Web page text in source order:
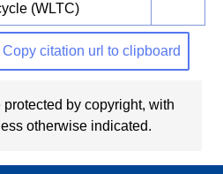
(WLTC)
Copy citation url to clipboard
protected by copyright, with
otherwise indicated.